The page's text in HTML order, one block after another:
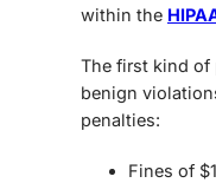
within the
The first kind of
benign
penalties:
Fines of